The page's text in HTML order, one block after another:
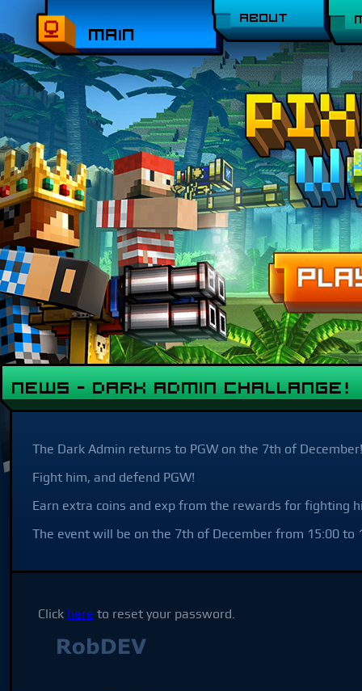
MAIN
ABOUT
NEWS - Dark Admin Challange!
The Dark Admin returns to PGW on the 7th of December!
Fight him, and defend PGW!
Earn extra coins and exp from the rewards for fighting
The event will be on the 7th of December from 15:00 to
Click here to reset your password.